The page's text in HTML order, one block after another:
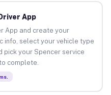
App
App and create your
info, select your vehicle type
pick your Spencer service
complete.